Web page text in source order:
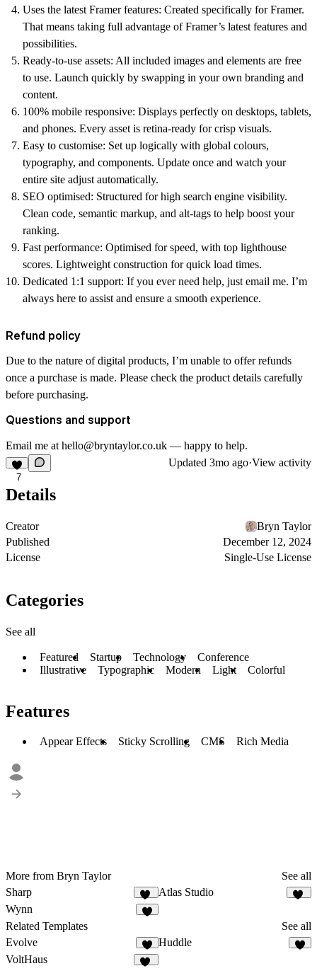
Uses the latest Framer features: Created specifically for Framer.
That means taking full advantage of Framer’s latest features and
possibilities.
Ready-to-use assets: All included images and elements are free
to use. Launch quickly by swapping in your own branding and
content.
100% mobile responsive: Displays perfectly on desktops, tablets,
and phones. Every asset is retina-ready for crisp visuals.
Easy to customise: Set up logically with global colours,
typography, and components. Update once and watch your
entire site adjust automatically.
SEO optimised: Structured for high search engine visibility.
Clean code, semantic markup, and alt-tags to help boost your
ranking.
Fast performance: Optimised for speed, with top lighthouse
scores. Lightweight construction for quick load times.
Dedicated 1:1 support: If you ever need help, just email me. I’m
always here to assist and ensure a smooth experience.
Refund policy
Due to the nature of digital products, I’m unable to offer refunds
once a purchase is made. Please check the product details carefully
before purchasing.
Questions and support
Email me at hello@bryntaylor.co.uk — happy to help.
7
Updated 3mo ago·View activity
Details
Creator
Bryn Taylor
Published
December 12, 2024
License
Single-Use License
Categories
See all
Featured Startup Technology
Conference
Illustrative
Typographic Modern Light Colorful
Features
Appear Effects Sticky Scrolling CMS Rich Media
More from Bryn Taylor
See all
Sharp
13
Atlas Studio
Wynn
Related Templates
See all
Evolve
6
Huddle
VoltHaus